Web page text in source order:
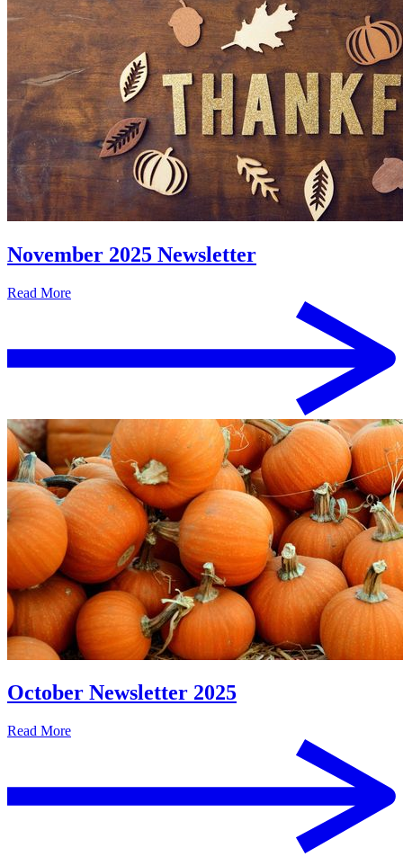
November 2025 Newsletter
Read More
October Newsletter 2025
Read More